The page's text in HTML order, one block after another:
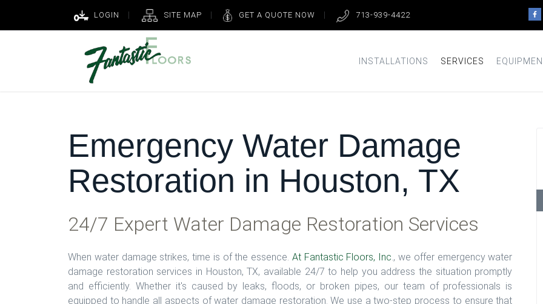
LOGIN SITE MAP GET A QUOTE NOW 713-939-4422
INSTALLATIONS SERVICES
Emergency Water Damage
Restoration in Houston, TX
24/7 Expert Water Damage Restoration Services
When water damage strikes, time is of the essence. At Fantastic Floors, Inc., we offer emergency water
damage restoration services in Houston, TX, available 24/7 to help you address the situation promptly
and efficiently. Whether it's caused by leaks, floods, or broken pipes, our team of professionals is
equipped to handle all aspects of water damage restoration. We use a two-step process to ensure that